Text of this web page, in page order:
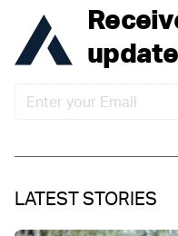
LATEST STORIES